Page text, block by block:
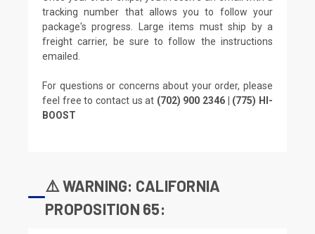
tracking number that allows you to follow your
package's progress. Large items must ship by a
freight carrier, be sure to follow the instructions
emailed.
For questions or concerns about your order, please
feel free to contact us at (702) 900 2346 | (775) HI-
BOOST
⚠️ WARNING: CALIFORNIA
PROPOSITION 65: